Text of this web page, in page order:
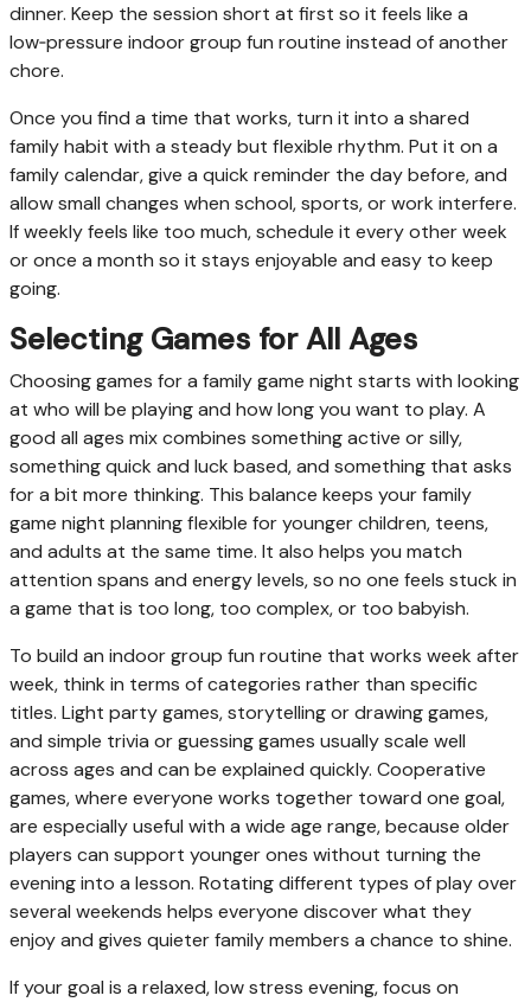
dinner. Keep the session short at first so it feels like a
low‑pressure indoor group fun routine instead of another
chore.
Once you find a time that works, turn it into a shared
family habit with a steady but flexible rhythm. Put it on a
family calendar, give a quick reminder the day before, and
allow small changes when school, sports, or work interfere.
If weekly feels like too much, schedule it every other week
or once a month so it stays enjoyable and easy to keep
going.
Selecting Games for All Ages
Choosing games for a family game night starts with looking
at who will be playing and how long you want to play. A
good all ages mix combines something active or silly,
something quick and luck based, and something that asks
for a bit more thinking. This balance keeps your family
game night planning flexible for younger children, teens,
and adults at the same time. It also helps you match
attention spans and energy levels, so no one feels stuck in
a game that is too long, too complex, or too babyish.
To build an indoor group fun routine that works week after
week, think in terms of categories rather than specific
titles. Light party games, storytelling or drawing games,
and simple trivia or guessing games usually scale well
across ages and can be explained quickly. Cooperative
games, where everyone works together toward one goal,
are especially useful with a wide age range, because older
players can support younger ones without turning the
evening into a lesson. Rotating different types of play over
several weekends helps everyone discover what they
enjoy and gives quieter family members a chance to shine.
If your goal is a relaxed, low stress evening, focus on